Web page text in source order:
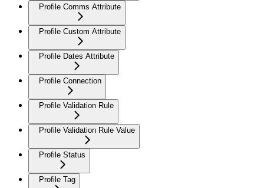
Profile Comms Attribute
Profile Custom Attribute
Profile Dates Attribute
Profile Connection
Profile Validation Rule
Profile Validation Rule Value
Profile Status
Profile Tag